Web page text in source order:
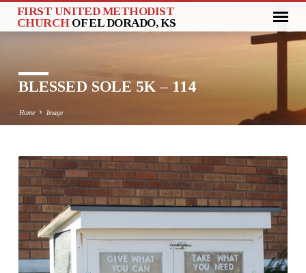
FIRST UNITED METHODIST
CHURCH OF EL DORADO, KS
BLESSED SOLE 5K – 114
Home Image
BLESSED
SOLE
5K
–
114